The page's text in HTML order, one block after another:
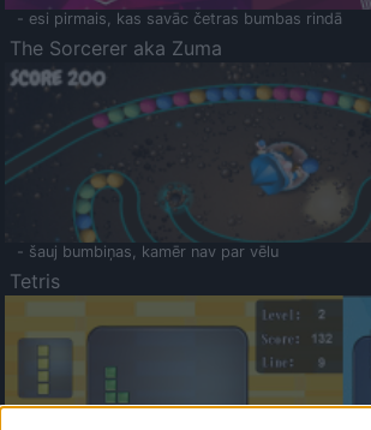
- esi pirmais, kas savāc četras bumbas rindā
The Sorcerer aka Zuma
- šauj bumbiņas, kamēr nav par vēlu
Tetris